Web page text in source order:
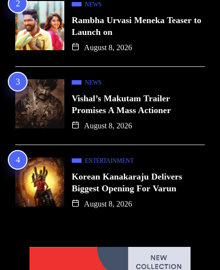
NEWS
Rambha Urvasi Meneka Teaser to
Launch on
August 8, 2026
NEWS
Vishal’s Makutam Trailer
Promises A Mass Actioner
August 8, 2026
ENTERTAINMENT
Korean Kanakaraju Delivers
Biggest Opening For Varun
August 8, 2026